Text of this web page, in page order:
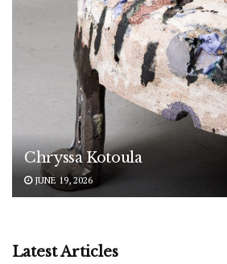
Chryssa Kotoula
JUNE 19, 2026
Latest Articles